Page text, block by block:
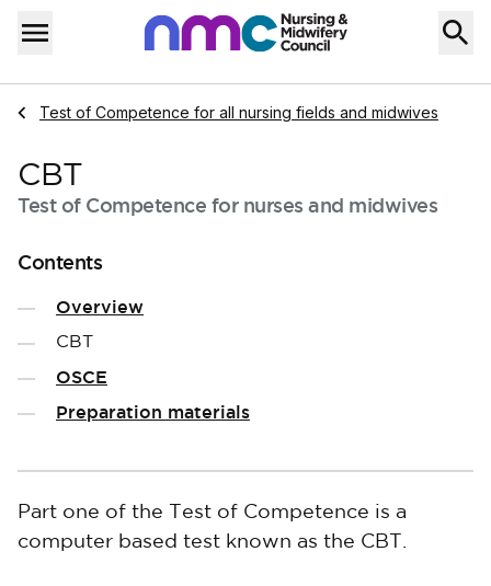
Skip to content
Menu
Home
Navigate to
Test of Competence for all nursing fields and midwives
CBT
Test of Competence for nurses and midwives
Contents
Overview
CBT
OSCE
Preparation materials
Part one of the Test of Competence is a
computer based test known as the CBT.